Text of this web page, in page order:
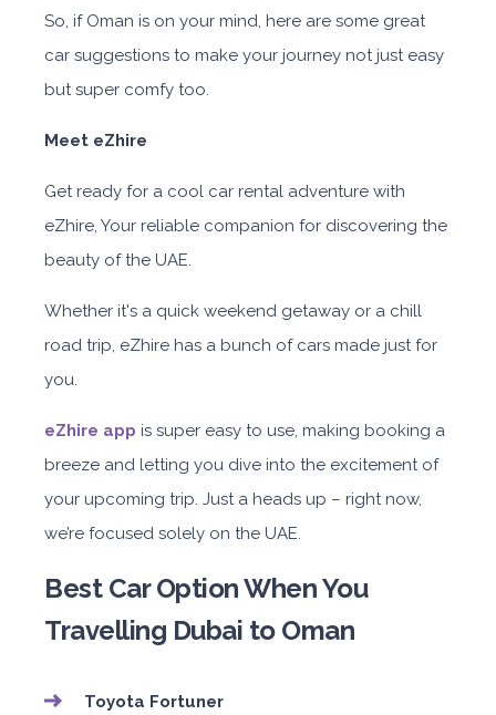
So, if Oman is on your mind, here are some great
car suggestions to make your journey not just easy
but super comfy too.
Meet eZhire
Get ready for a cool car rental adventure with
eZhire, Your reliable companion for discovering the
beauty of the UAE.
Whether it's a quick weekend getaway or a chill
road trip, eZhire has a bunch of cars made just for
you.
eZhire app is super easy to use, making booking a
breeze and letting you dive into the excitement of
your upcoming trip. Just a heads up – right now,
we’re focused solely on the UAE.
Best Car Option When You
Travelling Dubai to Oman
Toyota Fortuner